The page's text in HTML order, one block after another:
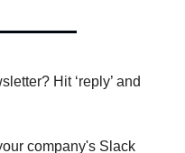
Hit ‘reply’ and
company's Slack